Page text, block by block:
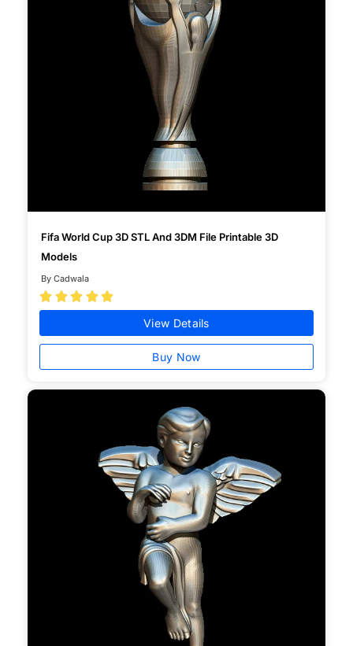
Fifa World Cup 3D STL And 3DM File Printable 3D
Models
By Cadwala
    
View Details
Buy Now